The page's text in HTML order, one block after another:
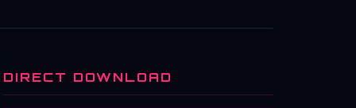
DIRECT DOWNLOAD